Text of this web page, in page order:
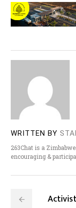
WRITTEN BY
263Chat is a
encouraging &